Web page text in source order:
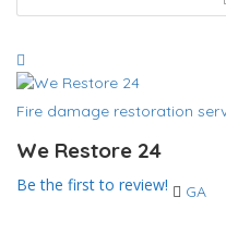
Fire damage restoration
We Restore 24
Be the first to review! GA